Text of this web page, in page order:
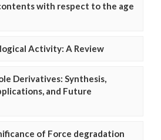
with respect to the age
Activity: A Review
Derivatives: Synthesis,
and Future
of Force degradation